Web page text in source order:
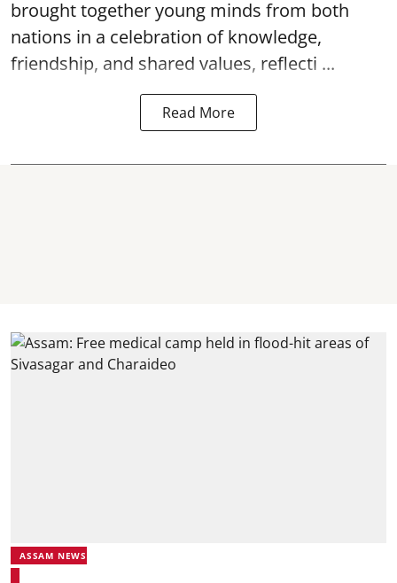
brought together young minds from both
nations in a celebration of knowledge,
friendship, and shared values, reflecti ...
Read More
ASSAM NEWS